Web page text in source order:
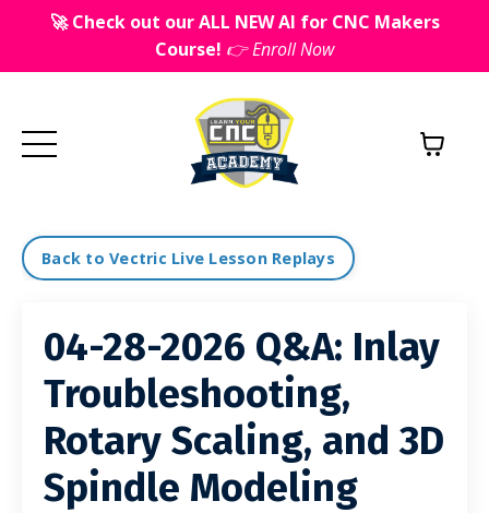
🚀 Check out our ALL NEW AI for CNC Makers
Course! 👉 Enroll Now
Back to Vectric Live Lesson Replays
04-28-2026 Q&A: Inlay
Troubleshooting,
Rotary Scaling, and 3D
Spindle Modeling